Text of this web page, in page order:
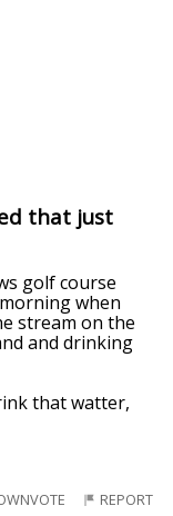
that just
golf course
when
stream on the
and drinking
that watter,
REPORT